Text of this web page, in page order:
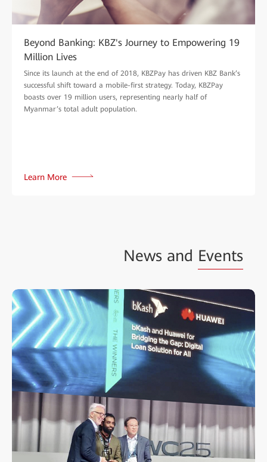
Beyond Banking: KBZ's Journey to Empowering 19
Million Lives
Since its launch at the end of 2018, KBZPay has driven KBZ Bank’s
successful shift toward a mobile-first strategy. Today, KBZPay
boasts over 19 million users, representing nearly half of
Myanmar’s total adult population.
Learn More
News and Events